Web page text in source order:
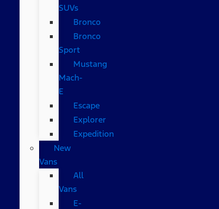
SUVs
Bronco
Bronco
Sport
Mustang
Mach-
E
Escape
Explorer
Expedition
New
Vans
All
Vans
E-